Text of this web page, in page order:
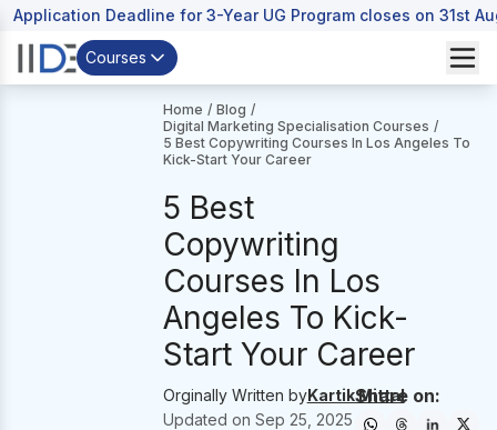
Application Deadline for 3-Year UG Program closes on 31st
Courses
Home / Blog /
Digital Marketing Specialisation Courses /
5 Best Copywriting Courses In Los Angeles To
Kick-Start Your Career
5 Best
Copywriting
Courses In Los
Angeles To Kick-
Start Your Career
Orginally Written byKartik Mittal
Updated on Sep 25, 2025
Share on: